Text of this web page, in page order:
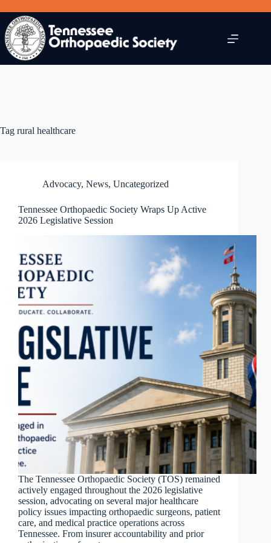
to
content
Tag rural healthcare
Advocacy, News, Uncategorized
Tennessee Orthopaedic Society Wraps Up Active
2026 Legislative Session
The Tennessee Orthopaedic Society (TOS) remained
actively engaged throughout the 2026 legislative
session, advocating on several major healthcare
policy issues impacting orthopaedic surgeons, patient
care, and medical practice operations across
Tennessee. From insurer accountability and prior